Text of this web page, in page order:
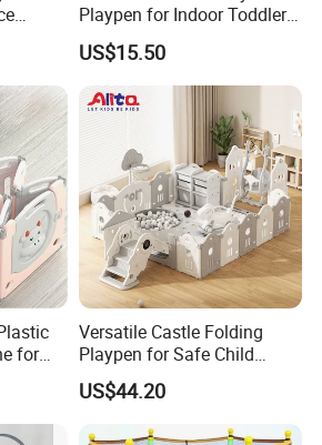
are removable for easy storage.
panel has can inspire your
Baby
Playpen for Indoor Toddler
Activity with En71
Certification Safe Structure
Design
US$15.50
for
Versatile Castle Folding
Playpen for Safe Child
Playtime
US$44.20